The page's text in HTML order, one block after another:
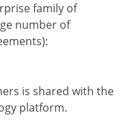
family of
number of
is shared with the
platform.